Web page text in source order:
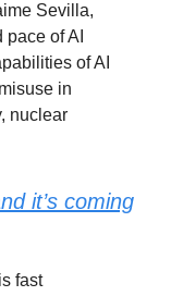
Sevilla,
of AI
of AI
in
nuclear
it’s coming
fast